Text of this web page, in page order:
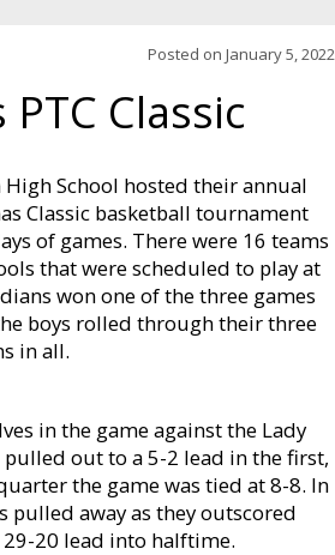
Posted on January 5, 2022
Classic
School hosted their annual
Classic basketball tournament
of games. There were 16 teams
that were scheduled to play at
won one of the three games
boys rolled through their three
in all.
in the game against the Lady
pulled out to a 5-2 lead in the first,
the game was tied at 8-8. In
pulled away as they outscored
29-20 lead into halftime.